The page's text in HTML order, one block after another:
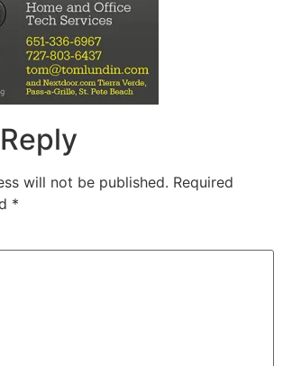
will not be published. Required
*